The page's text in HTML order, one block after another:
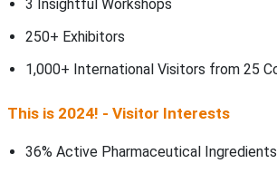
3 Insightful Workshops
250+ Exhibitors
1,000+ International Visitors from 25
This is 2024! - Visitor Interests
36% Active Pharmaceutical